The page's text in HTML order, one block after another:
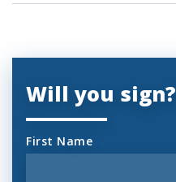
Will you sign?
First Name